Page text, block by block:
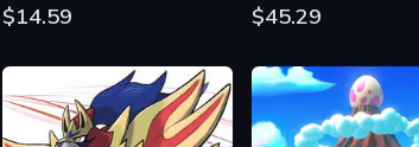
$14.59 $45.29